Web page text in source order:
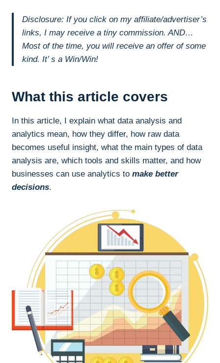
Disclosure: If you click on my affiliate/advertiser’s
links, I may receive a tiny commission. AND…
Most of the time, you will receive an offer of some
kind. It’ s a Win/Win!
What this article covers
In this article, I explain what data analysis and
analytics mean, how they differ, how raw data
becomes useful insight, what the main types of data
analysis are, which tools and skills matter, and how
businesses can use analytics to make better
decisions.